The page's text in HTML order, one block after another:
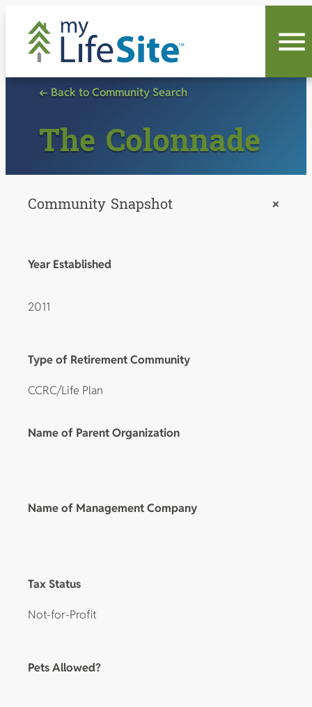
content
← Back to Community Search
The Colonnade
Community Snapshot +
Year Established
2011
Type of Retirement Community
CCRC/Life Plan
Name of Parent Organization
Name of Management Company
Tax Status
Not-for-Profit
Pets Allowed?